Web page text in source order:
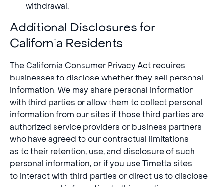
withdrawal.
Additional Disclosures for
California Residents
The California Consumer Privacy Act requires
businesses to disclose whether they sell personal
information. We may share personal information
with third parties or allow them to collect personal
information from our sites if those third parties are
authorized service providers or business partners
who have agreed to our contractual limitations
as to their retention, use, and disclosure of such
personal information, or if you use Timetta sites
to interact with third parties or direct us to disclose